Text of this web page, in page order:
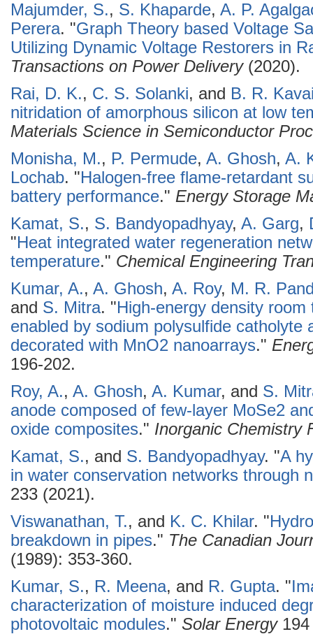
Majumder, S., S. Khaparde, A. P.
Perera. "Graph Theory based Voltage
Utilizing Dynamic Voltage Restorers in
Transactions on Power Delivery(2020).
Rai, D. K., C. S. Solanki, and B. R.
nitridation of amorphous silicon at low
Materials Science in Semiconductor
Monisha, M., P. Permude, A. Ghosh, A.
Lochab. "Halogen-free flame-retardant
battery performance." Energy Storage
Kamat, S., S. Bandyopadhyay, A. Garg,
"Heat integrated water regeneration
temperature." Chemical Engineering
Kumar, A., A. Ghosh, A. Roy, M. R.
and S. Mitra. "High-energy density
enabled by sodium polysulfide catholyte
decorated with MnO2 nanoarrays."
196-202.
Roy, A., A. Ghosh, A. Kumar, and S.
anode composed of few-layer MoSe2
oxide composites." Inorganic Chemistry
Kamat, S., and S. Bandyopadhyay. "A
in water conservation networks through
233 (2021).
Viswanathan, T., and K. C. Khilar. "
breakdown in pipes." The Canadian
(1989): 353-360.
Kumar, S., R. Meena, and R. Gupta. "
characterization of moisture induced
photovoltaic modules." Solar Energy194